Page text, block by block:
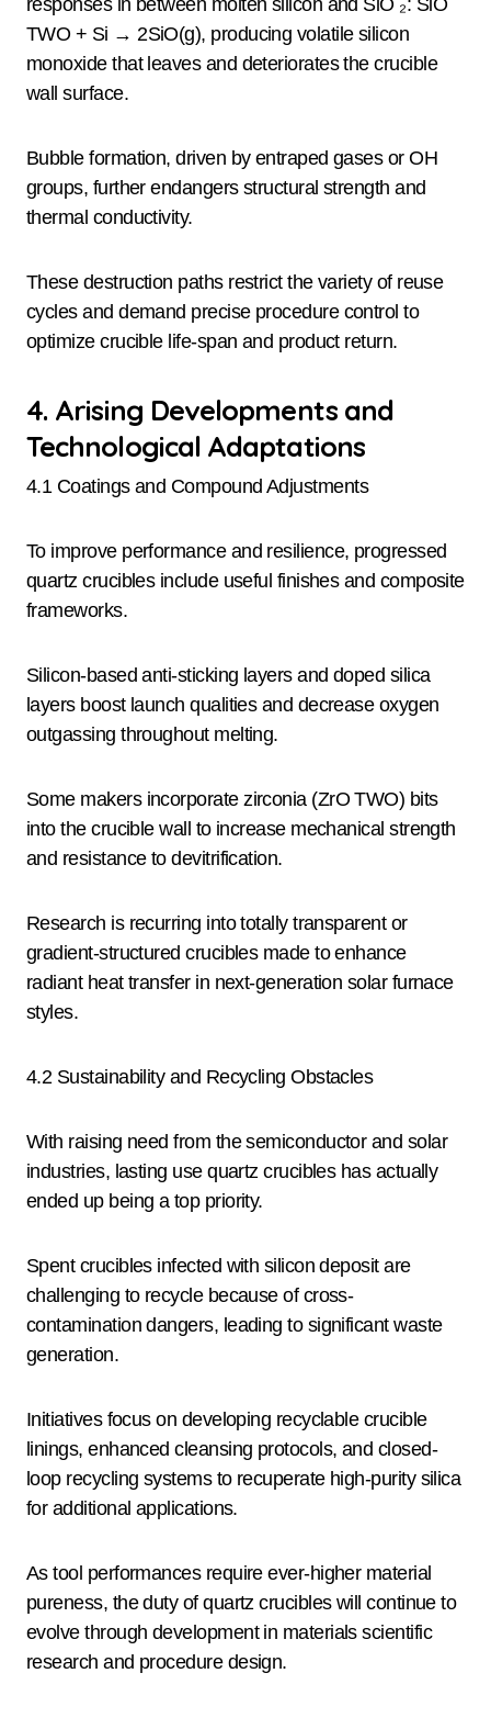
responses in between molten silicon and SiO ₂: SiO
TWO + Si → 2SiO(g), producing volatile silicon
monoxide that leaves and deteriorates the crucible
wall surface.
Bubble formation, driven by entraped gases or OH
groups, further endangers structural strength and
thermal conductivity.
These destruction paths restrict the variety of reuse
cycles and demand precise procedure control to
optimize crucible life-span and product return.
4. Arising Developments and
Technological Adaptations
4.1 Coatings and Compound Adjustments
To improve performance and resilience, progressed
quartz crucibles include useful finishes and composite
frameworks.
Silicon-based anti-sticking layers and doped silica
layers boost launch qualities and decrease oxygen
outgassing throughout melting.
Some makers incorporate zirconia (ZrO TWO) bits
into the crucible wall to increase mechanical strength
and resistance to devitrification.
Research is recurring into totally transparent or
gradient-structured crucibles made to enhance
radiant heat transfer in next-generation solar furnace
styles.
4.2 Sustainability and Recycling Obstacles
With raising need from the semiconductor and solar
industries, lasting use quartz crucibles has actually
ended up being a top priority.
Spent crucibles infected with silicon deposit are
challenging to recycle because of cross-
contamination dangers, leading to significant waste
generation.
Initiatives focus on developing recyclable crucible
linings, enhanced cleansing protocols, and closed-
loop recycling systems to recuperate high-purity silica
for additional applications.
As tool performances require ever-higher material
pureness, the duty of quartz crucibles will continue to
evolve through development in materials scientific
research and procedure design.